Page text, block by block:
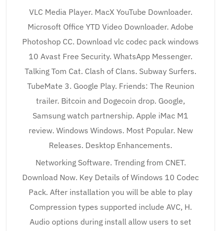
VLC Media Player. MacX YouTube Downloader.
Microsoft Office YTD Video Downloader. Adobe
Photoshop CC. Download vlc codec pack windows
10 Avast Free Security. WhatsApp Messenger.
Talking Tom Cat. Clash of Clans. Subway Surfers.
TubeMate 3. Google Play. Friends: The Reunion
trailer. Bitcoin and Dogecoin drop. Google,
Samsung watch partnership. Apple iMac M1
review. Windows Windows. Most Popular. New
Releases. Desktop Enhancements.
Networking Software. Trending from CNET.
Download Now. Key Details of Windows 10 Codec
Pack. After installation you will be able to play
Compression types supported include AVC, H.
Audio options during install allow users to set